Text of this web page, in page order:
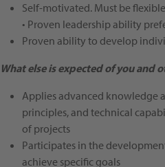
Self-motivated. Must be
• Proven leadership ability
Proven ability to develop
What else is expected of you and
Applies advanced knowledge
principles, and technical
of projects
Participates in the
achieve specific goals